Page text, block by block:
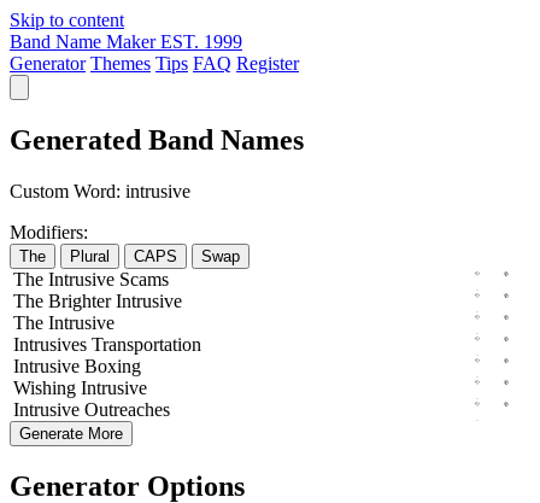
Skip to content
Band Name Maker EST. 1999
Generator Themes Tips FAQ Register
Generated Band Names
Custom Word: intrusive
Modifiers:
The Plural CAPS Swap
The Intrusive Scams
The Brighter Intrusive
The Intrusive
Intrusives Transportation
Intrusive Boxing
Wishing Intrusive
Intrusive Outreaches
Generate More
Generator Options